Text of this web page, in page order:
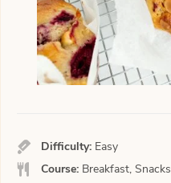
Difficulty: Easy
Course: Breakfast, Snacks